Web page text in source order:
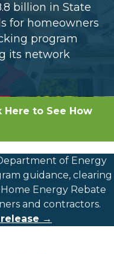
billion in State
for homeowners
program
its network
Here to See How
of Energy
guidance, clearing
Energy Rebate
and contractors.
→